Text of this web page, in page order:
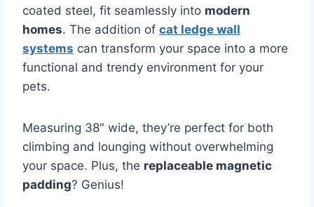
coated steel, fit seamlessly into modern
homes. The addition of cat ledge wall
systems can transform your space into a more
functional and trendy environment for your
pets.
Measuring 38″ wide, they’re perfect for both
climbing and lounging without overwhelming
your space. Plus, the replaceable magnetic
padding? Genius!